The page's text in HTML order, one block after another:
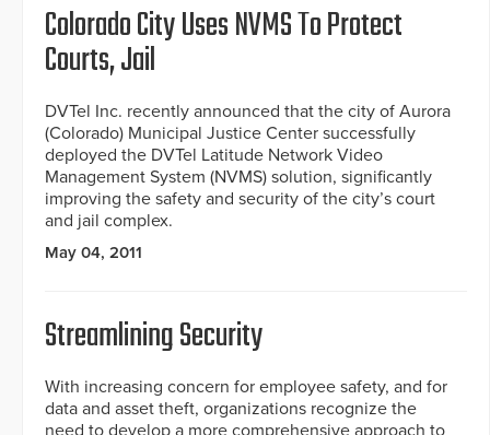
Colorado City Uses NVMS To Protect
Courts, Jail
DVTel Inc. recently announced that the city of Aurora
(Colorado) Municipal Justice Center successfully
deployed the DVTel Latitude Network Video
Management System (NVMS) solution, significantly
improving the safety and security of the city’s court
and jail complex.
May 04, 2011
Streamlining Security
With increasing concern for employee safety, and for
data and asset theft, organizations recognize the